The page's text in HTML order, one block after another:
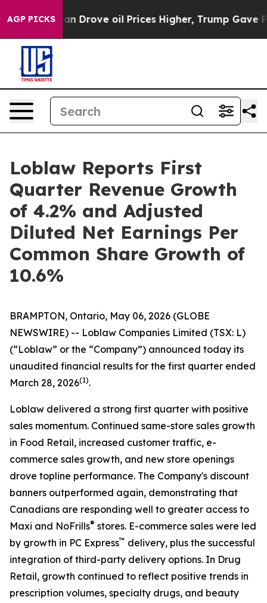
AGP PICKS
oil Prices Higher, Trump Gave Politically
Loblaw Reports First
Quarter Revenue Growth
of 4.2% and Adjusted
Diluted Net Earnings Per
Common Share Growth of
10.6%
BRAMPTON, Ontario, May 06, 2026 (GLOBE
NEWSWIRE) -- Loblaw Companies Limited (TSX: L)
(“Loblaw” or the “Company”) announced today its
unaudited financial results for the first quarter ended
March 28, 2026(1).
Loblaw delivered a strong first quarter with positive
sales momentum. Continued same-store sales growth
in Food Retail, increased customer traffic, e-
commerce sales growth, and new store openings
drove topline performance. The Company's discount
banners outperformed again, demonstrating that
Canadians are responding well to greater access to
Maxi and NoFrills® stores. E-commerce sales were led
by growth in PC Express™ delivery, plus the successful
integration of third-party delivery options. In Drug
Retail, growth continued to reflect positive trends in
prescription volumes, specialty drugs, and beauty